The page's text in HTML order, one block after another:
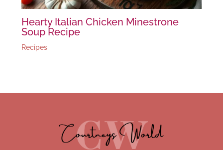
Hearty Italian Chicken Minestrone
Soup Recipe
Recipes